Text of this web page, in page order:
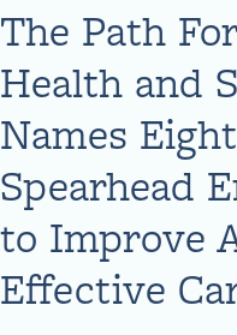
The Path
Health and
Names
Spearhead
to Improve
Effective